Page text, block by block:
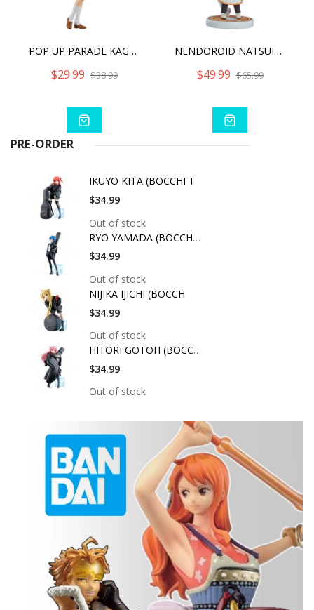
POP UP PARADE KAGOME HIGURASHI
$29.99 $38.99
NENDOROID NATSUIRO MATSURI
$49.99 $65.99
PRE-ORDER
IKUYO KITA (BOCCHI T
$34.99
Out of stock
RYO YAMADA (BOCCHI T
$34.99
Out of stock
NIJIKA IJICHI (BOCCH
$34.99
Out of stock
HITORI GOTOH (BOCCHI
$34.99
Out of stock